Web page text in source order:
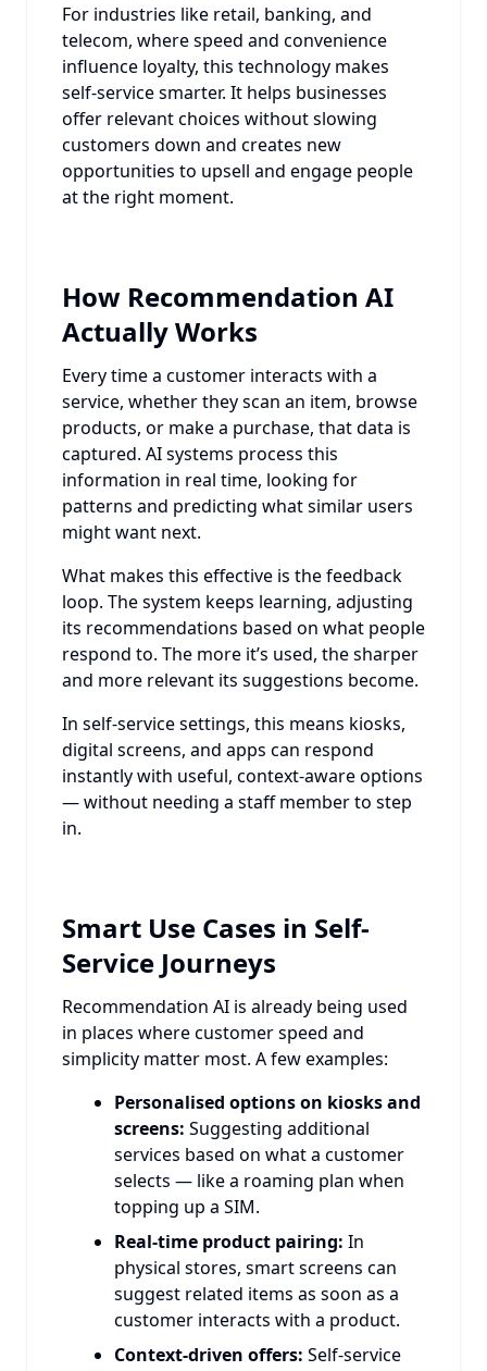
For industries like retail, banking, and
telecom, where speed and convenience
influence loyalty, this technology makes
self-service smarter. It helps businesses
offer relevant choices without slowing
customers down and creates new
opportunities to upsell and engage people
at the right moment.
How Recommendation AI
Actually Works
Every time a customer interacts with a
service, whether they scan an item, browse
products, or make a purchase, that data is
captured. AI systems process this
information in real time, looking for
patterns and predicting what similar users
might want next.
What makes this effective is the feedback
loop. The system keeps learning, adjusting
its recommendations based on what people
respond to. The more it’s used, the sharper
and more relevant its suggestions become.
In self-service settings, this means kiosks,
digital screens, and apps can respond
instantly with useful, context-aware options
— without needing a staff member to step
in.
Smart Use Cases in Self-
Service Journeys
Recommendation AI is already being used
in places where customer speed and
simplicity matter most. A few examples:
Personalised options on kiosks and
screens: Suggesting additional
services based on what a customer
selects — like a roaming plan when
topping up a SIM.
Real-time product pairing: In
physical stores, smart screens can
suggest related items as soon as a
customer interacts with a product.
Context-driven offers: Self-service